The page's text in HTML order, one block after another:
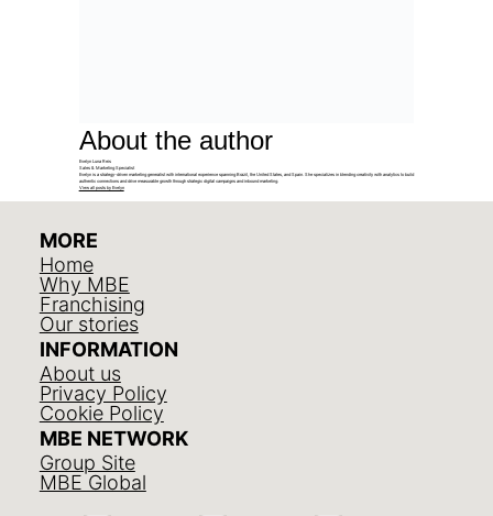
About the author
Evelyn Luna Reis
Sales & Marketing Specialist
Evelyn is a strategy-driven marketing generalist with international experience spanning Brazil, the United States, and Spain. She specializes in blending creativity with analytics to build
authentic connections and drive measurable growth through strategic digital campaigns and inbound marketing.
View all posts by Evelyn
MORE
Home
Why MBE
Franchising
Our stories
INFORMATION
About us
Privacy Policy
Cookie Policy
MBE NETWORK
Group Site
MBE Global